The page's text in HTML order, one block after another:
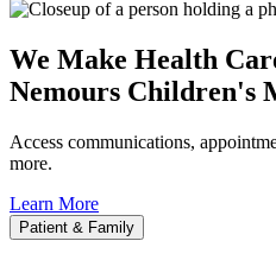
We Make Health
Nemours Children's
Access communications,
more.
Learn More
Patient & Family